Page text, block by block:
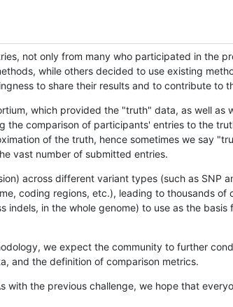
not only from many who participated in the
while others decided to use existing
to share their results and to contribute to
which provided the "truth" data, as well as
the comparison of participants' entries to the
of the truth, hence sometimes we say
vast number of submitted entries.
across different variant types (such as SNP
coding regions, etc.), leading to thousands of
indels, in the whole genome) to use as the basis
we expect the community to further
and the definition of comparison metrics.
with the previous challenge, we hope that